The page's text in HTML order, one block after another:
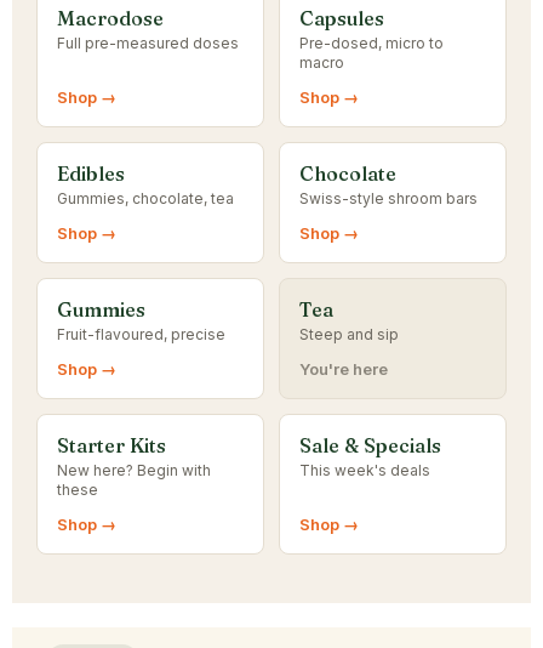
Macrodose
Full pre-measured doses
Shop →
Capsules
Pre-dosed, micro to
macro
Shop →
Edibles
Gummies, chocolate, tea
Shop →
Chocolate
Swiss-style shroom bars
Shop →
Gummies
Fruit-flavoured, precise
Shop →
Tea
Steep and sip
You're here
Starter Kits
New here? Begin with
these
Shop →
Sale & Specials
This week's deals
Shop →